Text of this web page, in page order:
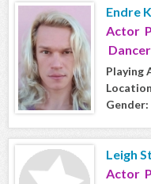
Endre
Actor
Playing
Gender:
Leigh
Actor